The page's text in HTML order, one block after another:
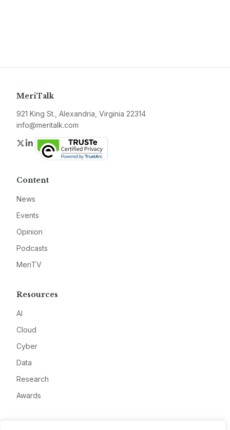
MeriTalk
921 King St., Alexandria, Virginia 22314
info@meritalk.com
Twitter
LinkedIn
Content
News
Events
Opinion
Podcasts
MeriTV
Resources
AI
Cloud
Cyber
Data
Research
Awards